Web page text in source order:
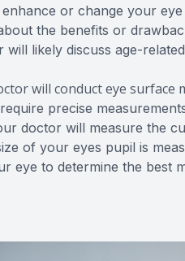
or change your
the benefits or
likely discuss age-
will conduct eye surface
precise
doctor will measure the
of your eyes pupil is
eye to determine the best